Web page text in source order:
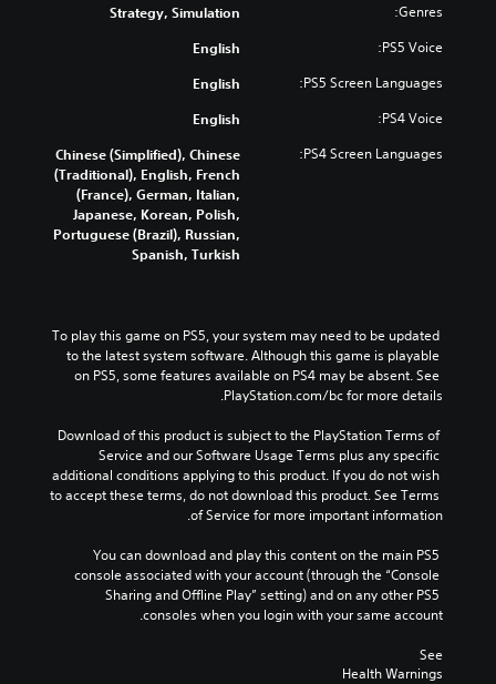
Genres:
Strategy, Simulation
PS5 Voice:
English
PS5 Screen Languages:
English
PS4 Voice:
English
PS4 Screen Languages:
Chinese (Simplified), Chinese
(Traditional), English, French
(France), German, Italian,
Japanese, Korean, Polish,
Portuguese (Brazil), Russian,
Spanish, Turkish
To play this game on PS5, your system may need to be updated
to the latest system software. Although this game is playable
on PS5, some features available on PS4 may be absent. See
PlayStation.com/bc for more details.
Download of this product is subject to the PlayStation Terms of
Service and our Software Usage Terms plus any specific
additional conditions applying to this product. If you do not wish
to accept these terms, do not download this product. See Terms
of Service for more important information.
You can download and play this content on the main PS5
console associated with your account (through the “Console
Sharing and Offline Play” setting) and on any other PS5
consoles when you login with your same account.
See
Health Warnings